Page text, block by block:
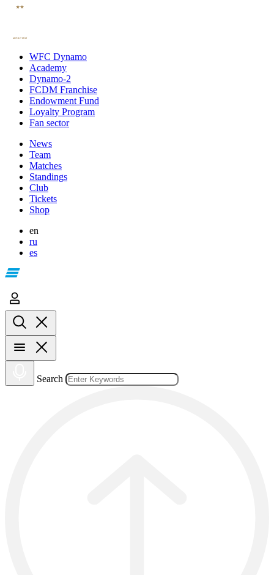
WFC Dynamo
Academy
Dynamo-2
FCDM Franchise
Endowment Fund
Loyalty Program
Fan sector
News
Team
Matches
Standings
Club
Tickets
Shop
en
ru
es
Search